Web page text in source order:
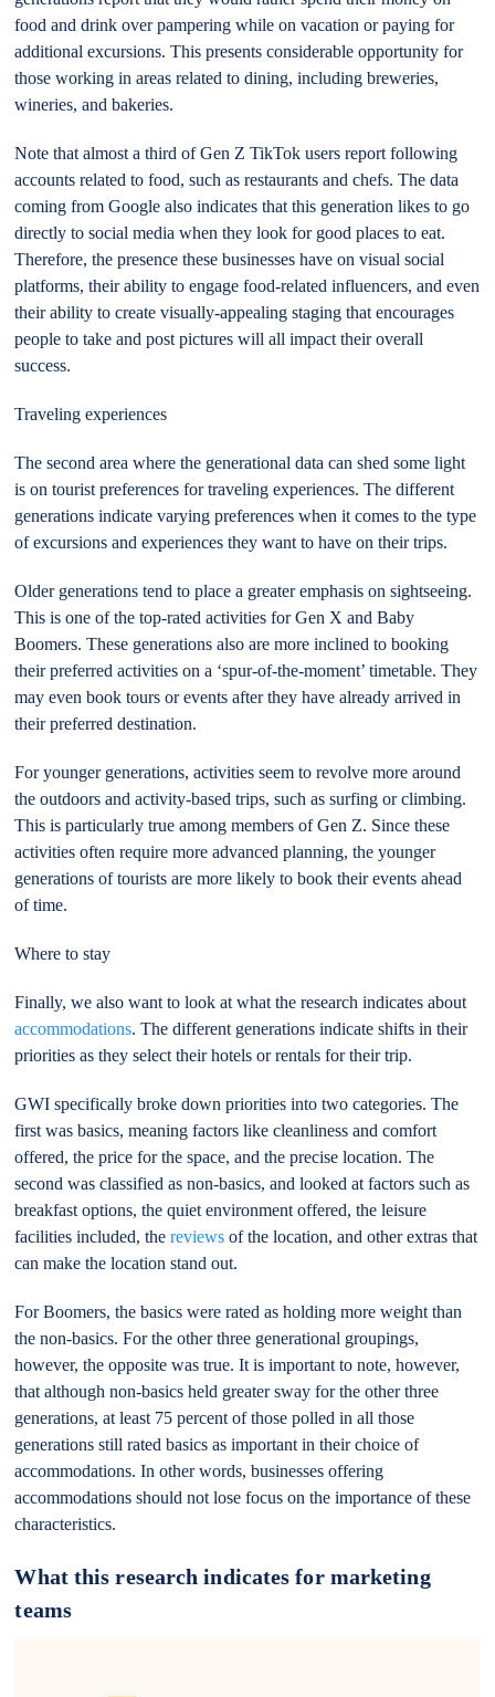
food and drink over pampering while on vacation or paying for
additional excursions. This presents considerable opportunity for
those working in areas related to dining, including breweries,
wineries, and bakeries.
Note that almost a third of Gen Z TikTok users report following
accounts related to food, such as restaurants and chefs. The data
coming from Google also indicates that this generation likes to go
directly to social media when they look for good places to eat.
Therefore, the presence these businesses have on visual social
platforms, their ability to engage food-related influencers, and even
their ability to create visually-appealing staging that encourages
people to take and post pictures will all impact their overall
success.
Traveling experiences
The second area where the generational data can shed some light
is on tourist preferences for traveling experiences. The different
generations indicate varying preferences when it comes to the type
of excursions and experiences they want to have on their trips.
Older generations tend to place a greater emphasis on sightseeing.
This is one of the top-rated activities for Gen X and Baby
Boomers. These generations also are more inclined to booking
their preferred activities on a ‘spur-of-the-moment’ timetable. They
may even book tours or events after they have already arrived in
their preferred destination.
For younger generations, activities seem to revolve more around
the outdoors and activity-based trips, such as surfing or climbing.
This is particularly true among members of Gen Z. Since these
activities often require more advanced planning, the younger
generations of tourists are more likely to book their events ahead
of time.
Where to stay
Finally, we also want to look at what the research indicates about
accommodations. The different generations indicate shifts in their
priorities as they select their hotels or rentals for their trip.
GWI specifically broke down priorities into two categories. The
first was basics, meaning factors like cleanliness and comfort
offered, the price for the space, and the precise location. The
second was classified as non-basics, and looked at factors such as
breakfast options, the quiet environment offered, the leisure
facilities included, thereviews of the location, and other extras that
can make the location stand out.
For Boomers, the basics were rated as holding more weight than
the non-basics. For the other three generational groupings,
however, the opposite was true. It is important to note, however,
that although non-basics held greater sway for the other three
generations, at least 75 percent of those polled in all those
generations still rated basics as important in their choice of
accommodations. In other words, businesses offering
accommodations should not lose focus on the importance of these
characteristics.
What this research indicates for marketing
teams